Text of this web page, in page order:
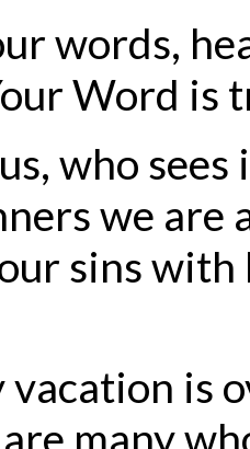
words,
Word is
who
we are
sins
is
many